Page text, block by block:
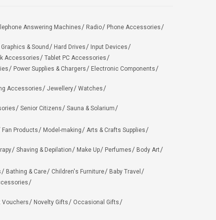
Answering Machines Radio
Phone Accessories
Graphics & Sound Hard Drives
Input Devices
Accessories
Tablet PC Accessories
Power Supplies & Chargers
Electronic Components
Accessories Jewellery
Watches
Senior Citizens
Sauna & Solarium
Fan Products Model-making
Arts & Crafts Supplies
Shaving & Depilation Make Up Perfumes
Body Art
Bathing & Care Children's Furniture
Baby Travel
Vouchers Novelty Gifts
Occasional Gifts